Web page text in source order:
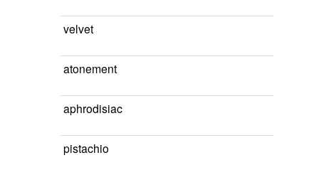
velvet
atonement
aphrodisiac
pistachio